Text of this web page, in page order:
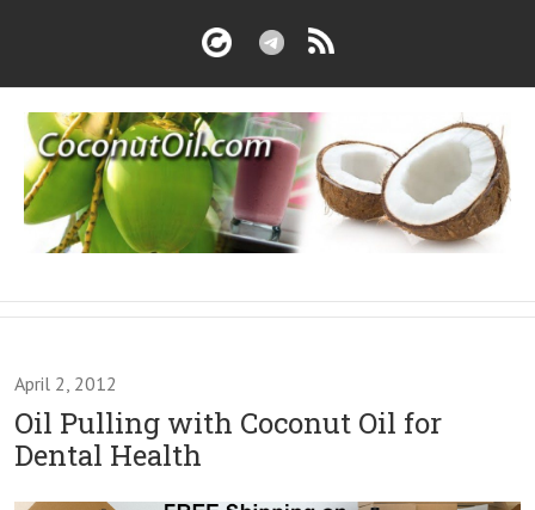
April 2, 2012
Oil Pulling with Coconut Oil for
Dental Health